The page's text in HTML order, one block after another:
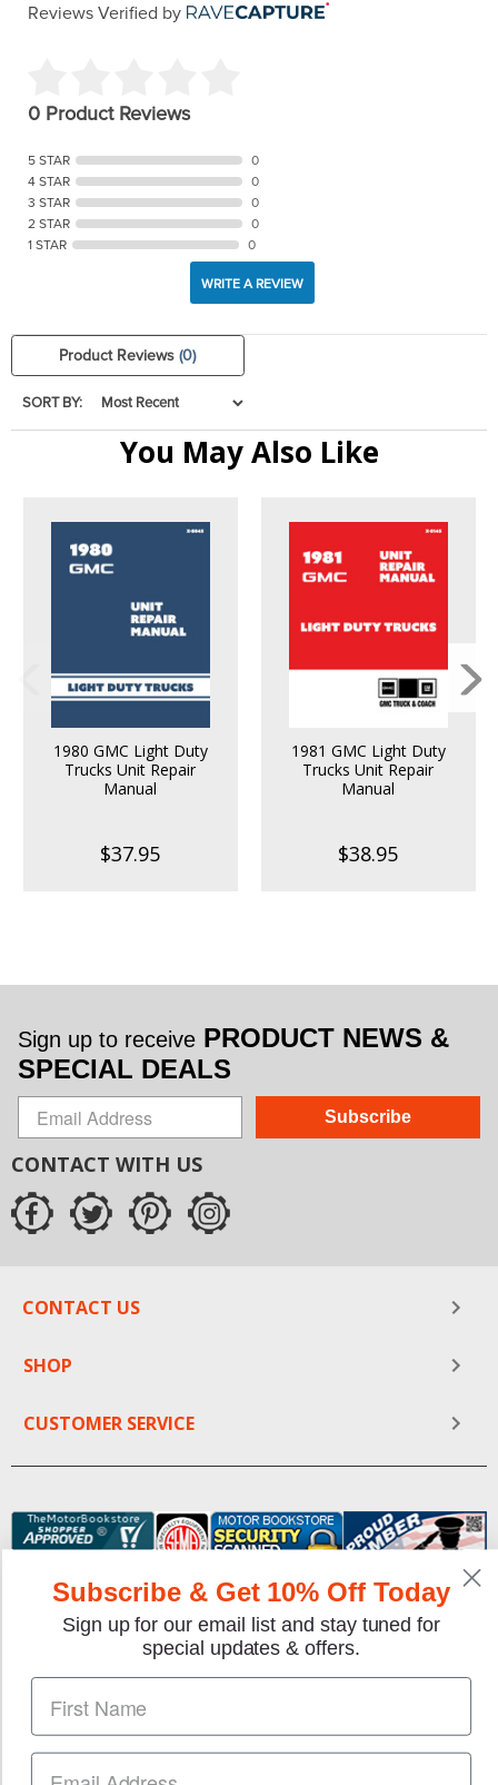
Reviews Verified by
0 Product Reviews
5 STAR
0
4 STAR
0
3 STAR
0
2 STAR
0
1 STAR
0
WRITE A REVIEW
Product Reviews(0)
SORT BY:
You May Also Like
1980 GMC Light Duty
Trucks Unit Repair
Manual
$37.95
1981 GMC Light Duty
Trucks Unit Repair
Manual
$38.95
Sign up to receive PRODUCT NEWS &
SPECIAL DEALS
Subscribe
CONTACT WITH US
CONTACT US
SHOP
CUSTOMER SERVICE
We gladly accept the following payment methods:
Copyright © 1997-2026 TheMotorBookstore.com™ Site
Subscribe & Get 10% Off Today
Sign up for our email list and stay tuned for
special updates & offers.